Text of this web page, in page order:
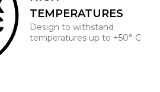
TEMPERATURES
Design to withstand
temperatures up to +50° C